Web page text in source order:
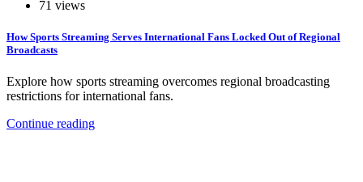
71 views
How Sports Streaming Serves International Fans Locked Out of Regional
Broadcasts
Explore how sports streaming overcomes regional broadcasting
restrictions for international fans.
Continue reading